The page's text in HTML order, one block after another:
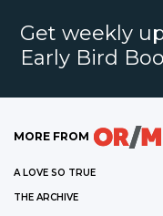
Get weekly
Early Bird
MORE FROM
A LOVE SO TRUE
THE ARCHIVE